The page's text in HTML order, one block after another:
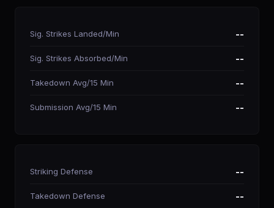
Sig. Strikes Landed/Min --
Sig. Strikes Absorbed/Min --
Takedown Avg/15 Min --
Submission Avg/15 Min --
Striking Defense --
Takedown Defense --